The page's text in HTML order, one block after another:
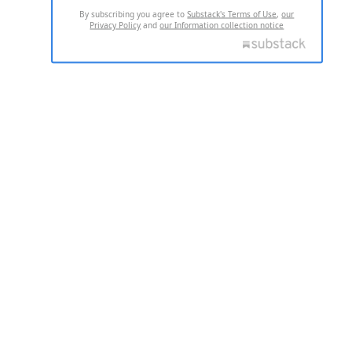
By subscribing you agree toSubstack's Terms of Use,our
Privacy Policy andour Information collection notice